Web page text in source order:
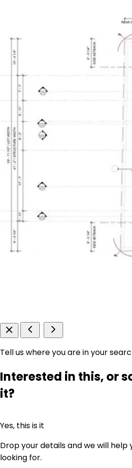
Tell us where you are in your
Interested in this, or
it?
Yes, this is it
Drop your details and we will help
looking for.